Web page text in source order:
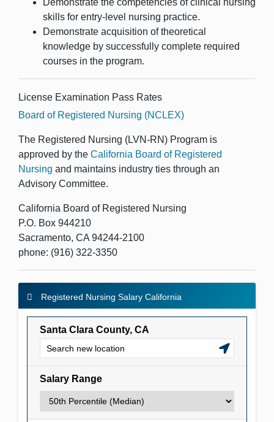
skills for entry-level nursing practice.
Demonstrate acquisition of theoretical
knowledge by successfully complete required
courses in the program.
License Examination Pass Rates
Board of Registered Nursing (NCLEX)
The Registered Nursing (LVN-RN) Program is
approved by the California Board of Registered
Nursing and maintains industry ties through an
Advisory Committee.
California Board of Registered Nursing
P.O. Box 944210
Sacramento, CA 94244-2100
phone: (916) 322-3350
Registered Nursing Salary California
Registered Nursing Salary California